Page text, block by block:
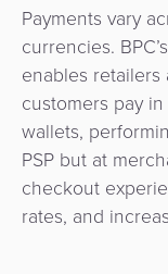
Kiosk
Management
Agent
Banking
Merchant
Portal
Payment
Orchestration
Payments vary
currencies.
enables
customers pay
wallets,
PSP but at
checkout
rates, and